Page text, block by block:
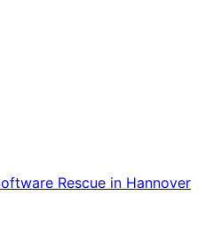
Rescue in Hannover